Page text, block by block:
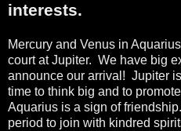
interests.
Mercury and Venus in
court at Jupiter. We have big
announce our arrival! Jupiter
time to think big and to
Aquarius is a sign of
period to join with kindred